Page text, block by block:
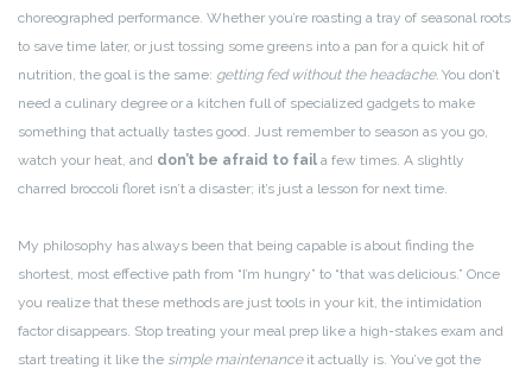
choreographed performance. Whether you’re roasting a tray of seasonal roots
to save time later, or just tossing some greens into a pan for a quick hit of
nutrition, the goal is the same: getting fed without the headache. You don’t
need a culinary degree or a kitchen full of specialized gadgets to make
something that actually tastes good. Just remember to season as you go,
watch your heat, and don’t be afraid to fail a few times. A slightly
charred broccoli floret isn’t a disaster; it’s just a lesson for next time.
My philosophy has always been that being capable is about finding the
shortest, most effective path from “I’m hungry” to “that was delicious.” Once
you realize that these methods are just tools in your kit, the intimidation
factor disappears. Stop treating your meal prep like a high-stakes exam and
start treating it like the simple maintenanceit actually is. You’ve got the